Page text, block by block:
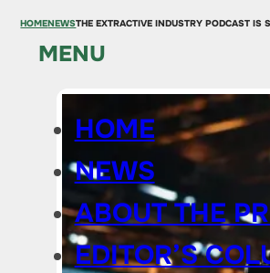
MENU
HOME
NEWS
ABOUT THE
EDITOR’S
HOMENEWSTHE EXTRACTIVE INDUSTRY PODCAST IS